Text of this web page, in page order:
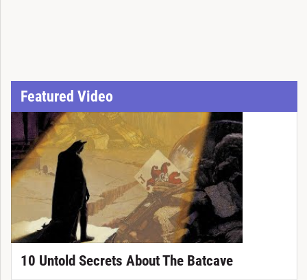
Featured Video
10 Untold Secrets About The Batcave